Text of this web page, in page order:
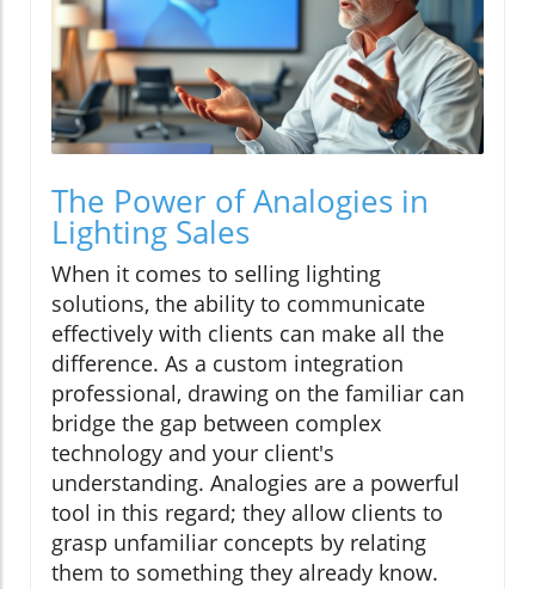
The Power of Analogies in
Lighting Sales
When it comes to selling lighting
solutions, the ability to communicate
effectively with clients can make all the
difference. As a custom integration
professional, drawing on the familiar can
bridge the gap between complex
technology and your client's
understanding. Analogies are a powerful
tool in this regard; they allow clients to
grasp unfamiliar concepts by relating
them to something they already know.